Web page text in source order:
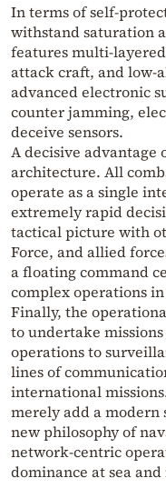
In terms of
withstand saturation
features
attack craft, and
advanced electronic
counter jamming,
deceive sensors.
A decisive advantage
architecture. All
operate as a single
extremely rapid
tactical picture with
Force, and allied
a floating command
complex operations
Finally, the
to undertake
operations to
lines of
international
merely add a
new philosophy of
network‑centric
dominance at sea